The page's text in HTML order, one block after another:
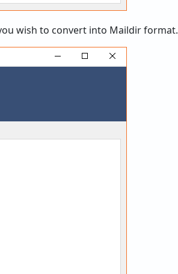
wish to convert into Maildir format.